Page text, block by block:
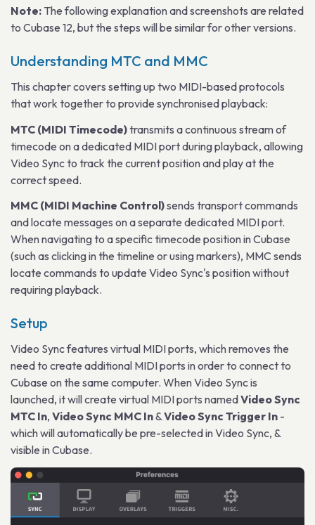
Note: The following explanation and screenshots are related
to Cubase 12, but the steps will be similar for other versions.
Understanding MTC and MMC
This chapter covers setting up two MIDI-based protocols
that work together to provide synchronised playback:
MTC (MIDI Timecode)transmits a continuous stream of
timecode on a dedicated MIDI port during playback, allowing
Video Sync to track the current position and play at the
correct speed.
MMC (MIDI Machine Control)sends transport commands
and locate messages on a separate dedicated MIDI port.
When navigating to a specific timecode position in Cubase
(such as clicking in the timeline or using markers), MMC sends
locate commands to update Video Sync's position without
requiring playback.
Setup
Video Sync features virtual MIDI ports, which removes the
need to create additional MIDI ports in order to connect to
Cubase on the same computer. When Video Sync is
launched, it will create virtual MIDI ports namedVideo Sync
MTC In, Video Sync MMC In&Video Sync Trigger In -
which will automatically be pre-selected in Video Sync, &
visible in Cubase.